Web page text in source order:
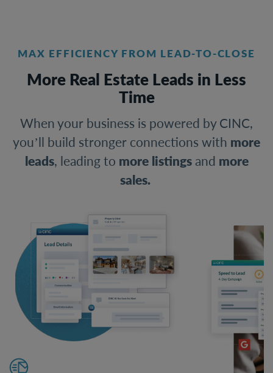
MAX EFFICIENCY FROM LEAD-TO-CLOSE
More Real Estate Leads in Less
Time
When your business is powered by CINC,
you’ll build stronger connections with more
leads, leading to more listingsand more
sales.